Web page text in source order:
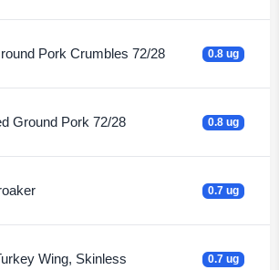
Pork Crumbles 72/28 0.8 ug
Ground Pork 72/28 0.8 ug
0.7 ug
Wing, Skinless 0.7 ug